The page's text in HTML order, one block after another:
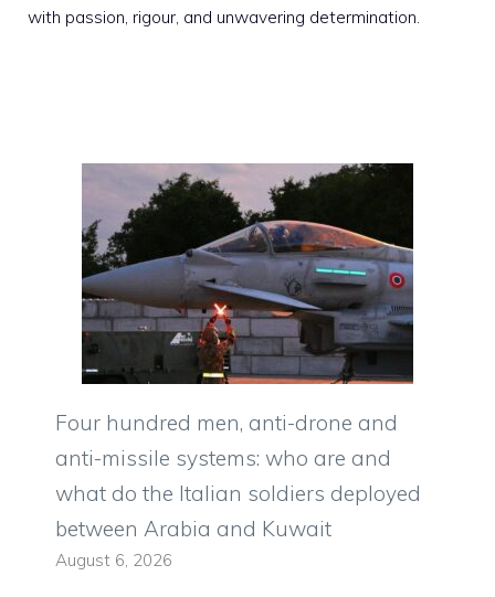
with passion, rigour, and unwavering determination.
Four hundred men, anti-drone and
anti-missile systems: who are and
what do the Italian soldiers deployed
between Arabia and Kuwait
August 6, 2026